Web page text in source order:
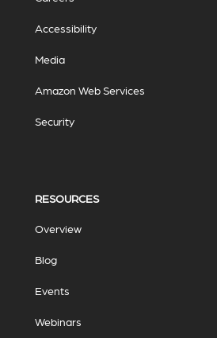
Accessibility
Media
Amazon Web Services
Security
RESOURCES
Overview
Blog
Events
Webinars